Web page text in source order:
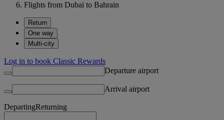
Flights from Dubai to Bahrain
Return
One way
Multi-city
Log in to book Classic Rewards
Departure airport
Arrival airport
DepartingReturning